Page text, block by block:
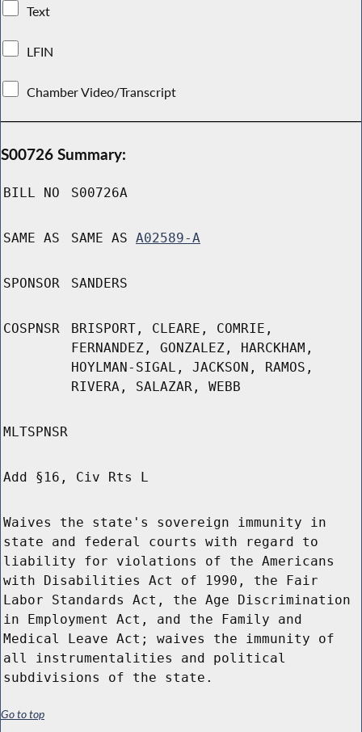
Text
LFIN
Chamber Video/Transcript
S00726 Summary:
BILL NO S00726A
SAME AS SAME AS A02589-A
SPONSOR SANDERS
COSPNSR
BRISPORT, CLEARE, COMRIE,
FERNANDEZ, GONZALEZ, HARCKHAM,
HOYLMAN-SIGAL, JACKSON, RAMOS,
RIVERA, SALAZAR, WEBB
MLTSPNSR
Add §16, Civ Rts L
Waives the state's sovereign immunity in
state and federal courts with regard to
liability for violations of the Americans
with Disabilities Act of 1990, the Fair
Labor Standards Act, the Age Discrimination
in Employment Act, and the Family and
Medical Leave Act; waives the immunity of
all instrumentalities and political
subdivisions of the state.
Go to top